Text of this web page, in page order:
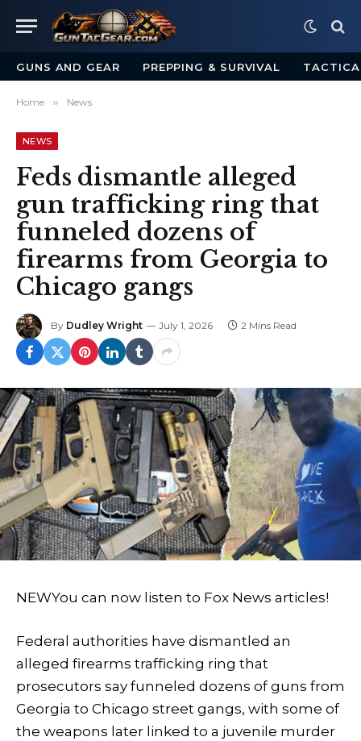
GUNS AND GEAR PREPPING & SURVIVAL
Home » News
NEWS
Feds dismantle alleged
gun trafficking ring that
funneled dozens of
firearms from Georgia to
Chicago gangs
By Dudley Wright July 1, 2026 2 Mins Read
NEWYou can now listen to Fox News articles!
Federal authorities have dismantled an
alleged firearms trafficking ring that
prosecutors say funneled dozens of guns from
Georgia to Chicago street gangs, with some of
the weapons later linked to a juvenile murder